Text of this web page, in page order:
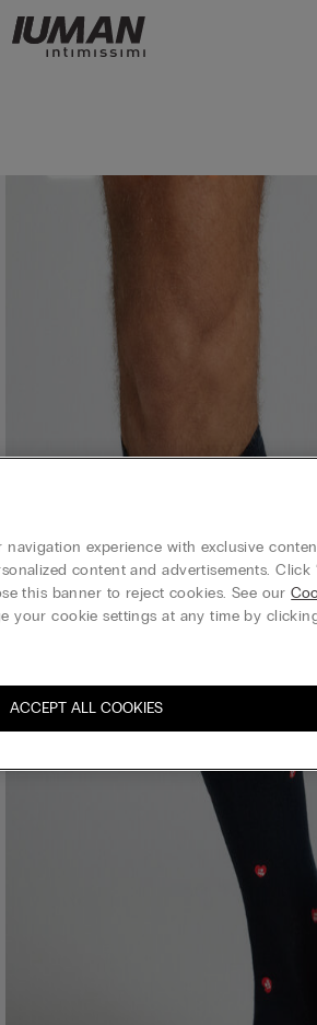
experience with exclusive
content and advertisements. Click
this banner to reject cookies. See our
your cookie settings at any time by
ACCEPT ALL COOKIES